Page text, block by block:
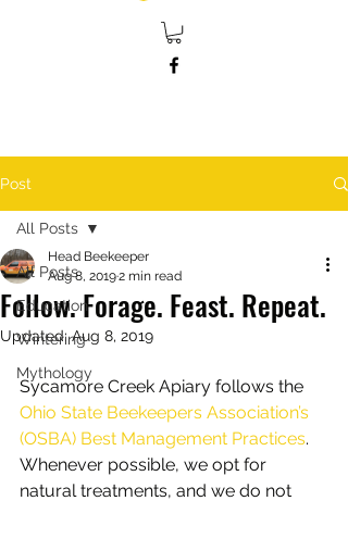
Post
All Posts
Education
Wintering
Mythology
All Posts
Follow. Forage. Feast. Repeat.
Head Beekeeper
Aug 8, 20192 min read
Updated:Aug 8, 2019
Sycamore Creek Apiary follows the
Ohio State Beekeepers Association’s
(OSBA) Best Management Practices.
Whenever possible, we opt for
natural treatments, and we do not